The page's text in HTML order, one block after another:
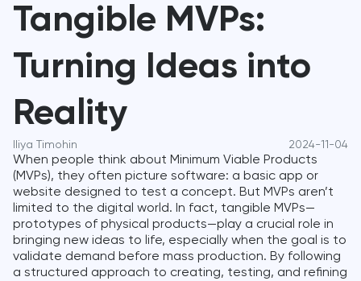
Tangible MVPs:
Turning Ideas into
Reality
Iliya Timohin 2024-11-04
When people think about Minimum Viable Products
(MVPs), they often picture software: a basic app or
website designed to test a concept. But MVPs aren’t
limited to the digital world. In fact, tangible MVPs—
prototypes of physical products—play a crucial role in
bringing new ideas to life, especially when the goal is to
validate demand before mass production. By following
a structured approach to creating, testing, and refining